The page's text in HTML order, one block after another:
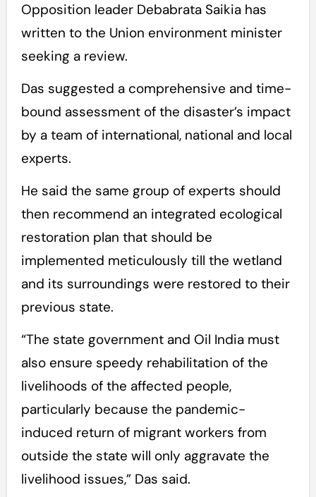
Opposition leader Debabrata Saikia has
written to the Union environment minister
seeking a review.
Das suggested a comprehensive and time-
bound assessment of the disaster’s impact
by a team of international, national and local
experts.
He said the same group of experts should
then recommend an integrated ecological
restoration plan that should be
implemented meticulously till the wetland
and its surroundings were restored to their
previous state.
“The state government and Oil India must
also ensure speedy rehabilitation of the
livelihoods of the affected people,
particularly because the pandemic-
induced return of migrant workers from
outside the state will only aggravate the
livelihood issues,” Das said.